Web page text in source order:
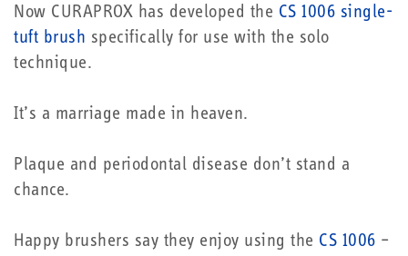
Now CURAPROX has developed the CS 1006 single-
tuft brush specifically for use with the solo
technique.
It’s a marriage made in heaven.
Plaque and periodontal disease don’t stand a
chance.
Happy brushers say they enjoy using the CS 1006 –